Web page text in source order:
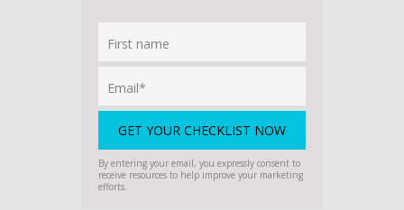
By entering your email, you expressly consent to
receive resources to help improve your marketing
efforts.